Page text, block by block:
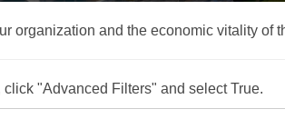
organization and the economic vitality of
"Advanced Filters" and select True.